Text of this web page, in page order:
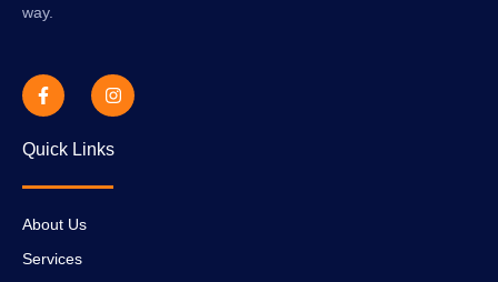
way.
Quick Links
About Us
Services